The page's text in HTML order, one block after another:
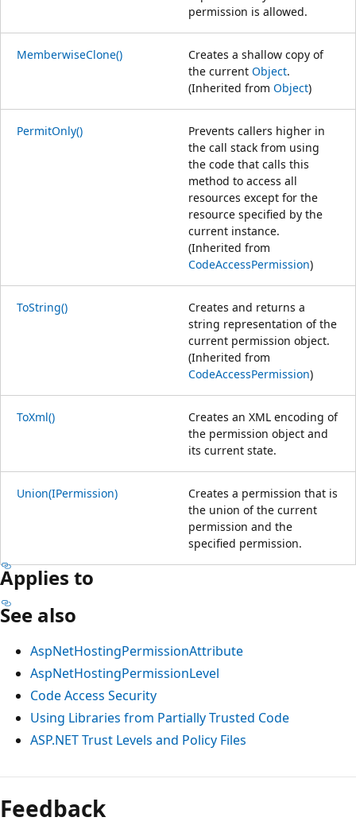
permission is allowed.
MemberwiseClone()
Creates a shallow copy of
the current Object.
(Inherited from Object)
PermitOnly()
Prevents callers higher in
the call stack from using
the code that calls this
method to access all
resources except for the
resource specified by the
current instance.
(Inherited from
CodeAccessPermission)
ToString()
Creates and returns a
string representation of the
current permission object.
(Inherited from
CodeAccessPermission)
ToXml()
Creates an XML encoding of
the permission object and
its current state.
Union(IPermission)
Creates a permission that is
the union of the current
permission and the
specified permission.
Applies to
See also
AspNetHostingPermissionAttribute
AspNetHostingPermissionLevel
Code Access Security
Using Libraries from Partially Trusted Code
ASP.NET Trust Levels and Policy Files
Feedback